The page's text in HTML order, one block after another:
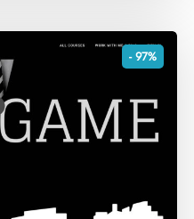
- 97%